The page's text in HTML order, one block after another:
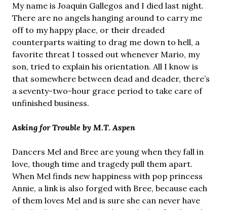
My name is Joaquin Gallegos and I died last night.
There are no angels hanging around to carry me
off to my happy place, or their dreaded
counterparts waiting to drag me down to hell, a
favorite threat I tossed out whenever Mario, my
son, tried to explain his orientation. All I know is
that somewhere between dead and deader, there’s
a seventy-two-hour grace period to take care of
unfinished business.
Asking for Trouble by M.T. Aspen
Dancers Mel and Bree are young when they fall in
love, though time and tragedy pull them apart.
When Mel finds new happiness with pop princess
Annie, a link is also forged with Bree, because each
of them loves Mel and is sure she can never have